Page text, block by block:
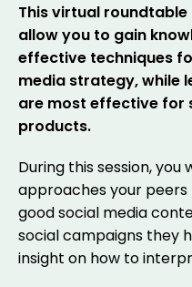
This virtual
allow you to gain
effective techniques
media strategy, while
are most effective for
products.
During this session, you
approaches your
good social media
social campaigns they
insight on how to